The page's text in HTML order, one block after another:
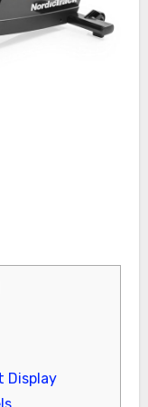
Display